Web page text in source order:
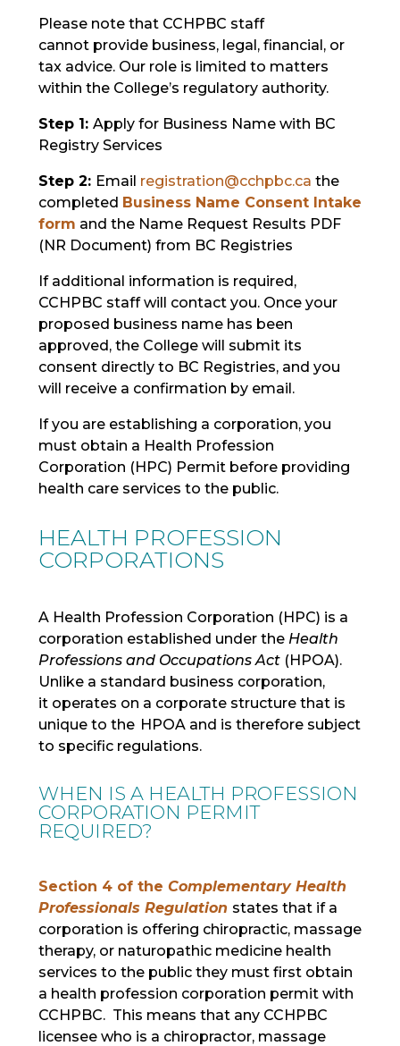
Please note that CCHPBC staff
cannot provide business, legal, financial, or
tax advice. Our role is limited to matters
within the College’s regulatory authority.
Step 1: Apply for Business Name with BC
Registry Services
Step 2: Email registration@cchpbc.ca the
completed Business Name Consent Intake
form and the Name Request Results PDF
(NR Document) from BC Registries
If additional information is required,
CCHPBC staff will contact you. Once your
proposed business name has been
approved, the College will submit its
consent directly to BC Registries, and you
will receive a confirmation by email.
If you are establishing a corporation, you
must obtain a Health Profession
Corporation (HPC) Permit before providing
health care services to the public.
HEALTH PROFESSION
CORPORATIONS
A Health Profession Corporation (HPC) is a
corporation established under the Health
Professions and Occupations Act(HPOA).
Unlike a standard business corporation,
it operates on a corporate structure that is
unique to the HPOA and is therefore subject
to specific regulations.
WHEN IS A HEALTH PROFESSION
CORPORATION PERMIT
REQUIRED?
Section 4 of the Complementary Health
Professionals Regulation states that if a
corporation is offering chiropractic, massage
therapy, or naturopathic medicine health
services to the public they must first obtain
a health profession corporation permit with
CCHPBC. This means that any CCHPBC
licensee who is a chiropractor, massage